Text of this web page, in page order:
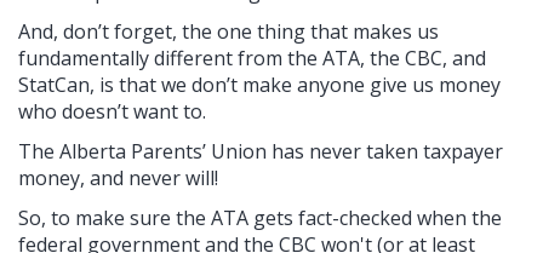
And, don’t forget, the one thing that makes us
fundamentally different from the ATA, the CBC, and
StatCan, is that we don’t make anyone give us money
who doesn’t want to.
The Alberta Parents’ Union has never taken taxpayer
money, and never will!
So, to make sure the ATA gets fact-checked when the
federal government and the CBC won't (or at least